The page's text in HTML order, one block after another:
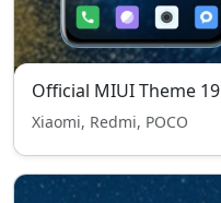
Official MIUI Theme 19
Xiaomi, Redmi, POCO